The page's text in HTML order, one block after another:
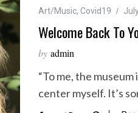
Art/Music, Covid19
Welcome Back To
by admin
“To me, the
center myself. It’s